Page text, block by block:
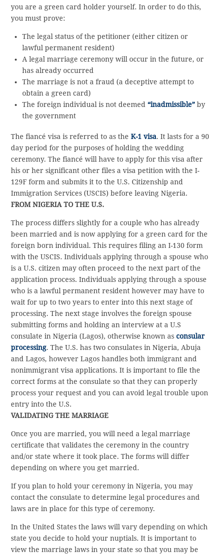
you are a green card holder yourself. In order to do this,
you must prove:
The legal status of the petitioner (either citizen or
lawful permanent resident)
A legal marriage ceremony will occur in the future, or
has already occurred
The marriage is not a fraud (a deceptive attempt to
obtain a green card)
The foreign individual is not deemed “inadmissible”by
the government
The fiancé visa is referred to as theK-1 visa. It lasts for a 90
day period for the purposes of holding the wedding
ceremony. The fiancé will have to apply for this visa after
his or her significant other files a visa petition with the I-
129F form and submits it to the U.S. Citizenship and
Immigration Services (USCIS) before leaving Nigeria.
FROM NIGERIA TO THE U.S.
The process differs slightly for a couple who has already
been married and is now applying for a green card for the
foreign born individual. This requires filing an I-130 form
with the USCIS. Individuals applying through a spouse who
is a U.S. citizen may often proceed to the next part of the
application process. Individuals applying through a spouse
who is a lawful permanent resident however may have to
wait for up to two years to enter into this next stage of
processing. The next stage involves the foreign spouse
submitting forms and holding an interview at a U.S
consulate in Nigeria (Lagos), otherwise known asconsular
processing. The U.S. has two consulates in Nigeria, Abuja
and Lagos, however Lagos handles both immigrant and
nonimmigrant visa applications. It is important to file the
correct forms at the consulate so that they can properly
process your request and you can avoid legal trouble upon
entry into the U.S.
VALIDATING THE MARRIAGE
Once you are married, you will need a legal marriage
certificate that validates the ceremony in the country
and/or state where it took place. The forms will differ
depending on where you get married.
If you plan to hold your ceremony in Nigeria, you may
contact the consulate to determine legal procedures and
laws are in place for this type of ceremony.
In the United States the laws will vary depending on which
state you decide to hold your nuptials. It is important to
view the marriage laws in your state so that you may be